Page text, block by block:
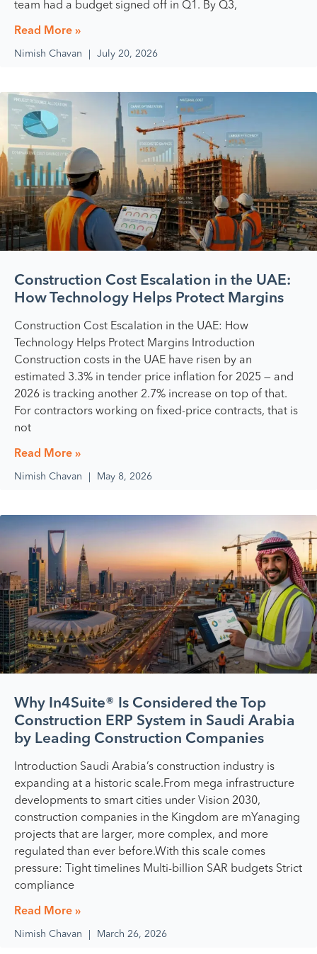
team had a budget signed off in Q1. By Q3,
Read More »
Nimish Chavan July 20, 2026
Construction Cost Escalation in the UAE:
How Technology Helps Protect Margins
Construction Cost Escalation in the UAE: How
Technology Helps Protect Margins Introduction
Construction costs in the UAE have risen by an
estimated 3.3% in tender price inflation for 2025 — and
2026 is tracking another 2.7% increase on top of that.
For contractors working on fixed-price contracts, that is
not
Read More »
Nimish Chavan May 8, 2026
Why In4Suite® Is Considered the Top
Construction ERP System in Saudi Arabia
by Leading Construction Companies
Introduction Saudi Arabia’s construction industry is
expanding at a historic scale.From mega infrastructure
developments to smart cities under Vision 2030,
construction companies in the Kingdom are mYanaging
projects that are larger, more complex, and more
regulated than ever before.With this scale comes
pressure: Tight timelines Multi-billion SAR budgets Strict
compliance
Read More »
Nimish Chavan March 26, 2026